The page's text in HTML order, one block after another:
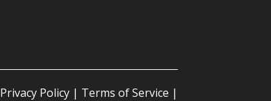
Privacy Policy| Terms of Service |